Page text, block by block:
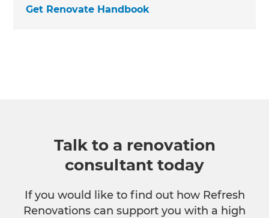
Get Renovate Handbook
Talk to a renovation
consultant today
If you would like to find out how Refresh
Renovations can support you with a high